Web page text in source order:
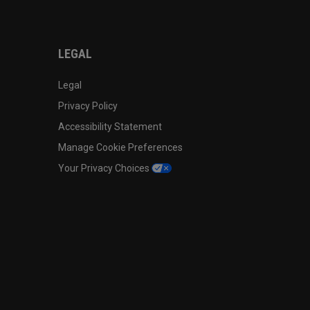
LEGAL
Legal
Privacy Policy
Accessibility Statement
Manage Cookie Preferences
Your Privacy Choices